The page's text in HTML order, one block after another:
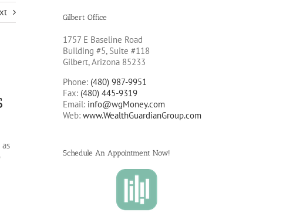
Gilbert Office
1757 E Baseline Road
Building #5, Suite #118
Gilbert, Arizona 85233
Phone: (480) 987-9951
Fax: (480) 445-9319
Email: info@wgMoney.com
Web: www.WealthGuardianGroup.com
Schedule An Appointment Now!